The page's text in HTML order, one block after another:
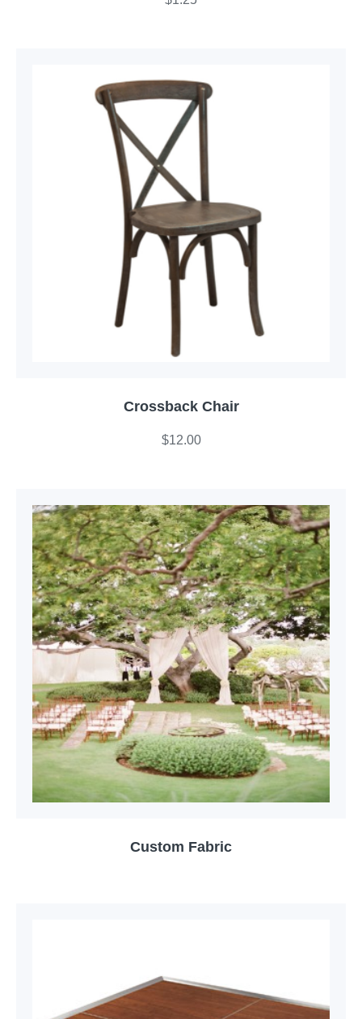
Crossback Chair
$12.00
Custom Fabric